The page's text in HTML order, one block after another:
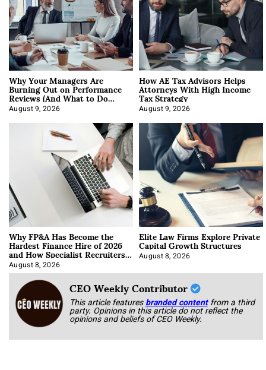
Why Your Managers Are
Burning Out on Performance
Reviews (And What to Do
About It)
August 9, 2026
How AE Tax Advisors Helps
Attorneys With High Income
Tax Strategy
August 9, 2026
Why FP&A Has Become the
Hardest Finance Hire of 2026
and How Specialist Recruiters
Approach It
August 8, 2026
Elite Law Firms Explore Private
Capital Growth Structures
August 8, 2026
CEO Weekly Contributor
This article featuresbranded content from a third
party. Opinions in this article do not reflect the
opinions and beliefs of CEO Weekly.